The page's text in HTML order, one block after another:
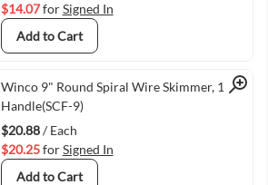
$14.07forSigned In
Add to Cart
Quick View
Winco 9" Round Spiral Wire Skimmer, 14"
Handle(SCF-9)
$20.88/ Each
$20.25forSigned In
Add to Cart